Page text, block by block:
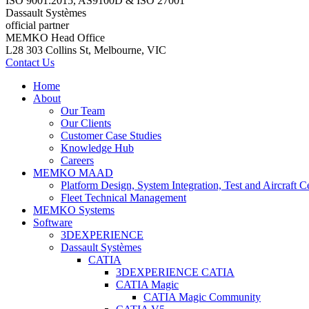
Dassault Systèmes
official partner
MEMKO Head Office
L28 303 Collins St, Melbourne, VIC
Contact Us
Home
About
Our Team
Our Clients
Customer Case Studies
Knowledge Hub
Careers
MEMKO MAAD
Platform Design, System Integration, Test and Aircraft
Fleet Technical Management
MEMKO Systems
Software
3DEXPERIENCE
Dassault Systèmes
CATIA
3DEXPERIENCE CATIA
CATIA Magic
CATIA Magic Community